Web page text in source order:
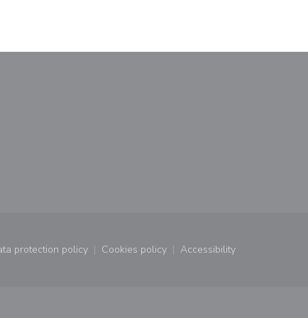
window))
protection policy
((opens in a new window))
Cookies policy
((opens in a new window))
Accessibility
((opens in a new